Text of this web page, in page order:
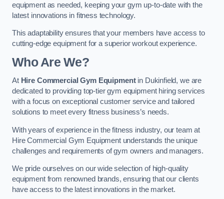
equipment as needed, keeping your gym up-to-date with the
latest innovations in fitness technology.
This adaptability ensures that your members have access to
cutting-edge equipment for a superior workout experience.
Who Are We?
At Hire Commercial Gym Equipmentin Dukinfield, we are
dedicated to providing top-tier gym equipment hiring services
with a focus on exceptional customer service and tailored
solutions to meet every fitness business’s needs.
With years of experience in the fitness industry, our team at
Hire Commercial Gym Equipment understands the unique
challenges and requirements of gym owners and managers.
We pride ourselves on our wide selection of high-quality
equipment from renowned brands, ensuring that our clients
have access to the latest innovations in the market.